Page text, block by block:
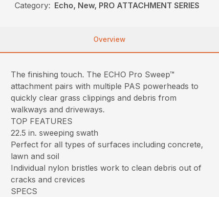
Category: Echo, New, PRO ATTACHMENT SERIES
Overview
The finishing touch. The ECHO Pro Sweep™
attachment pairs with multiple PAS powerheads to
quickly clear grass clippings and debris from
walkways and driveways.
TOP FEATURES
22.5 in. sweeping swath
Perfect for all types of surfaces including concrete,
lawn and soil
Individual nylon bristles work to clean debris out of
cracks and crevices
SPECS